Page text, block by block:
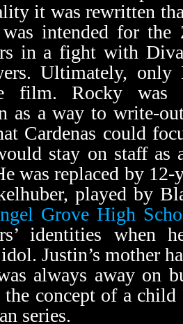
it was rewritten
intended for the
in a fight with
Ultimately, only
film. Rocky was
as a way to write-
Cardenas could
stay on staff
was replaced by
played by
Grove High
identities when
Justin’s mother
always away on
the concept of a
series.